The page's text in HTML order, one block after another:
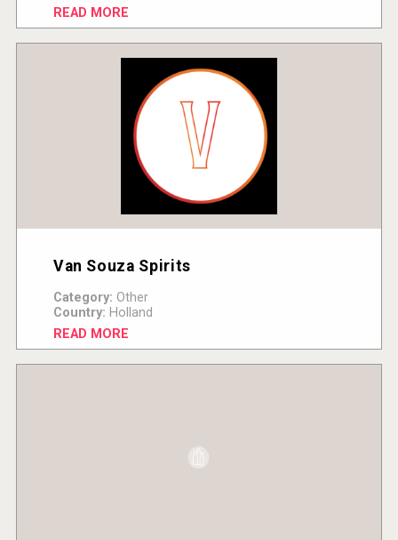
READ MORE
Van Souza Spirits
Category: Other
Country: Holland
READ MORE